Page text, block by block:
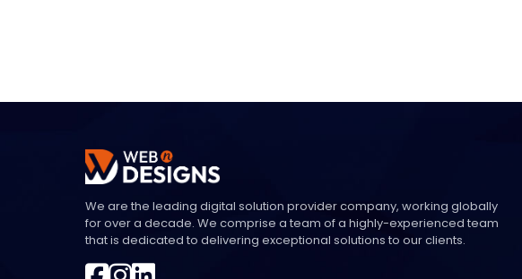
We are the leading digital solution provider company, working globally
for over a decade. We comprise a team of a highly-experienced team
that is dedicated to delivering exceptional solutions to our clients.